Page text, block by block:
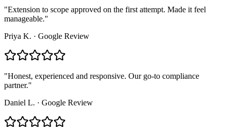
"Extension to scope approved on the first attempt. Made it feel
manageable."
Priya K. · Google Review
"Honest, experienced and responsive. Our go-to compliance
partner."
Daniel L. · Google Review